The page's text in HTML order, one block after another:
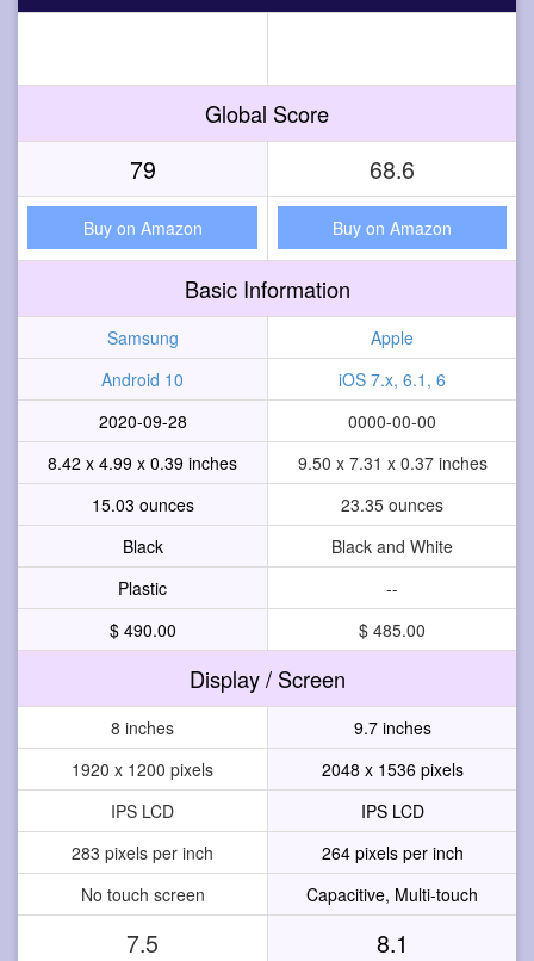
Global Score
79 68.6
Buy on Amazon Buy on Amazon
Basic Information
Samsung
Apple
Android 10
iOS 7.x, 6.1, 6
2020-09-28
0000-00-00
8.42 x 4.99 x 0.39 inches
9.50 x 7.31 x 0.37 inches
15.03 ounces
23.35 ounces
Black
Black and White
Plastic
--
$ 490.00
$ 485.00
Display / Screen
8 inches
9.7 inches
1920 x 1200 pixels
2048 x 1536 pixels
IPS LCD
IPS LCD
283 pixels per inch
264 pixels per inch
No touch screen
Capacitive, Multi-touch
7.5 8.1